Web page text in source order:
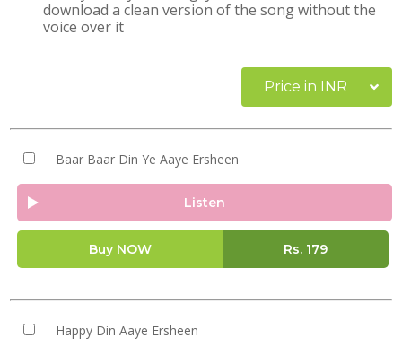
download a clean version of the song without the
voice over it
Price in INR
Baar Baar Din Ye Aaye Ersheen
Listen
Buy NOW Rs. 179
Happy Din Aaye Ersheen